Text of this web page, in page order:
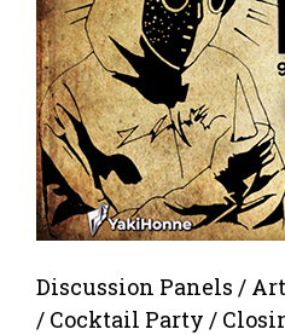
Discussion Panels /
/ Cocktail Party /